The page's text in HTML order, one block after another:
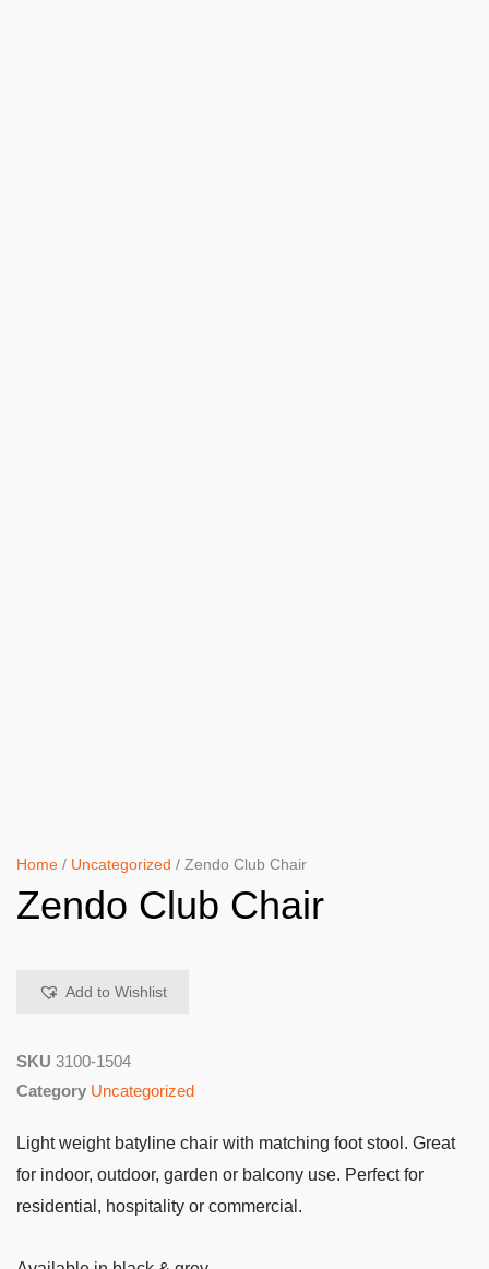
Home / Uncategorized / Zendo Club Chair
Zendo Club Chair
Add to Wishlist
SKU 3100-1504
Category Uncategorized
Light weight batyline chair with matching foot stool. Great
for indoor, outdoor, garden or balcony use. Perfect for
residential, hospitality or commercial.